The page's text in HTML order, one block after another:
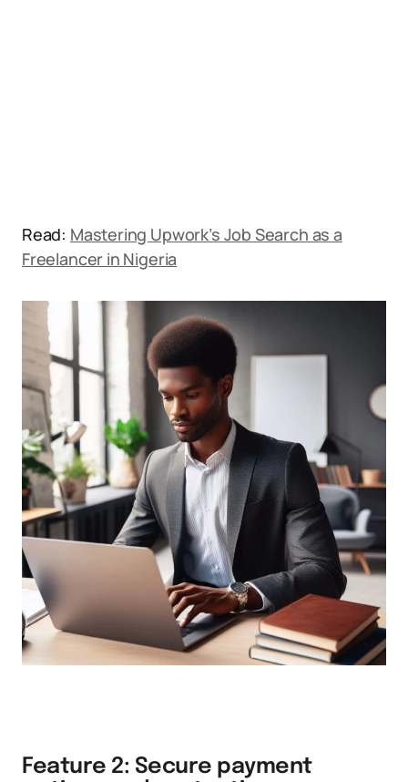
Read: Mastering Upwork’s Job Search as a
Freelancer in Nigeria
Feature 2: Secure payment